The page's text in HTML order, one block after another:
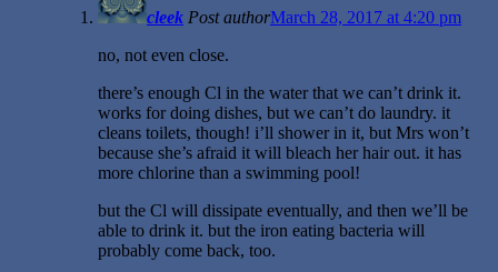
cleek Post authorMarch 28, 2017 at 4:20 pm
no, not even close.
there’s enough Cl in the water that we can’t drink it.
works for doing dishes, but we can’t do laundry. it
cleans toilets, though! i’ll shower in it, but Mrs won’t
because she’s afraid it will bleach her hair out. it has
more chlorine than a swimming pool!
but the Cl will dissipate eventually, and then we’ll be
able to drink it. but the iron eating bacteria will
probably come back, too.